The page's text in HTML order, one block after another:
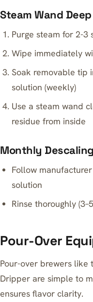
Steam Wand
Purge steam for 2-3
Wipe immediately
Soak removable tip
solution (weekly)
Use a steam wand
residue from inside
Monthly Descaling
Follow
solution
Rinse thoroughly
Pour-Over
Pour-over brewers like
Dripper are simple to
ensures flavor clarity.